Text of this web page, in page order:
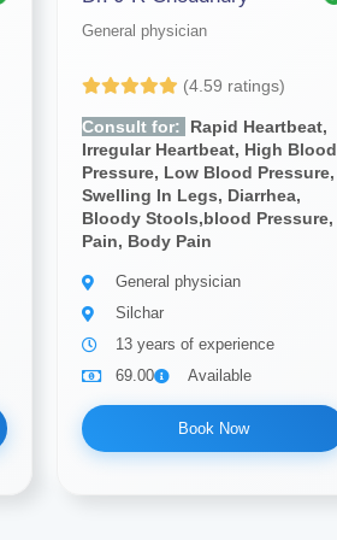
General physician
(4.59 ratings)
Consult for:
Rapid Heartbeat,
Irregular Heartbeat, High Blood
Pressure, Low Blood Pressure,
Swelling In Legs, Diarrhea,
Bloody Stools,blood Pressure,
Pain, Body Pain
General physician
Silchar
13 years of experience
69.00
Available
Book Now